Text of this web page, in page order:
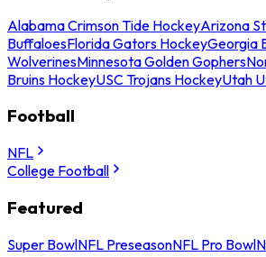
Alabama Crimson Tide HockeyArizona
BuffaloesFlorida Gators HockeyGeorgia
WolverinesMinnesota Golden Gophers
Bruins HockeyUSC Trojans HockeyUtah
Football
NFL
College Football
Featured
Super BowlNFL PreseasonNFL Pro Bowl